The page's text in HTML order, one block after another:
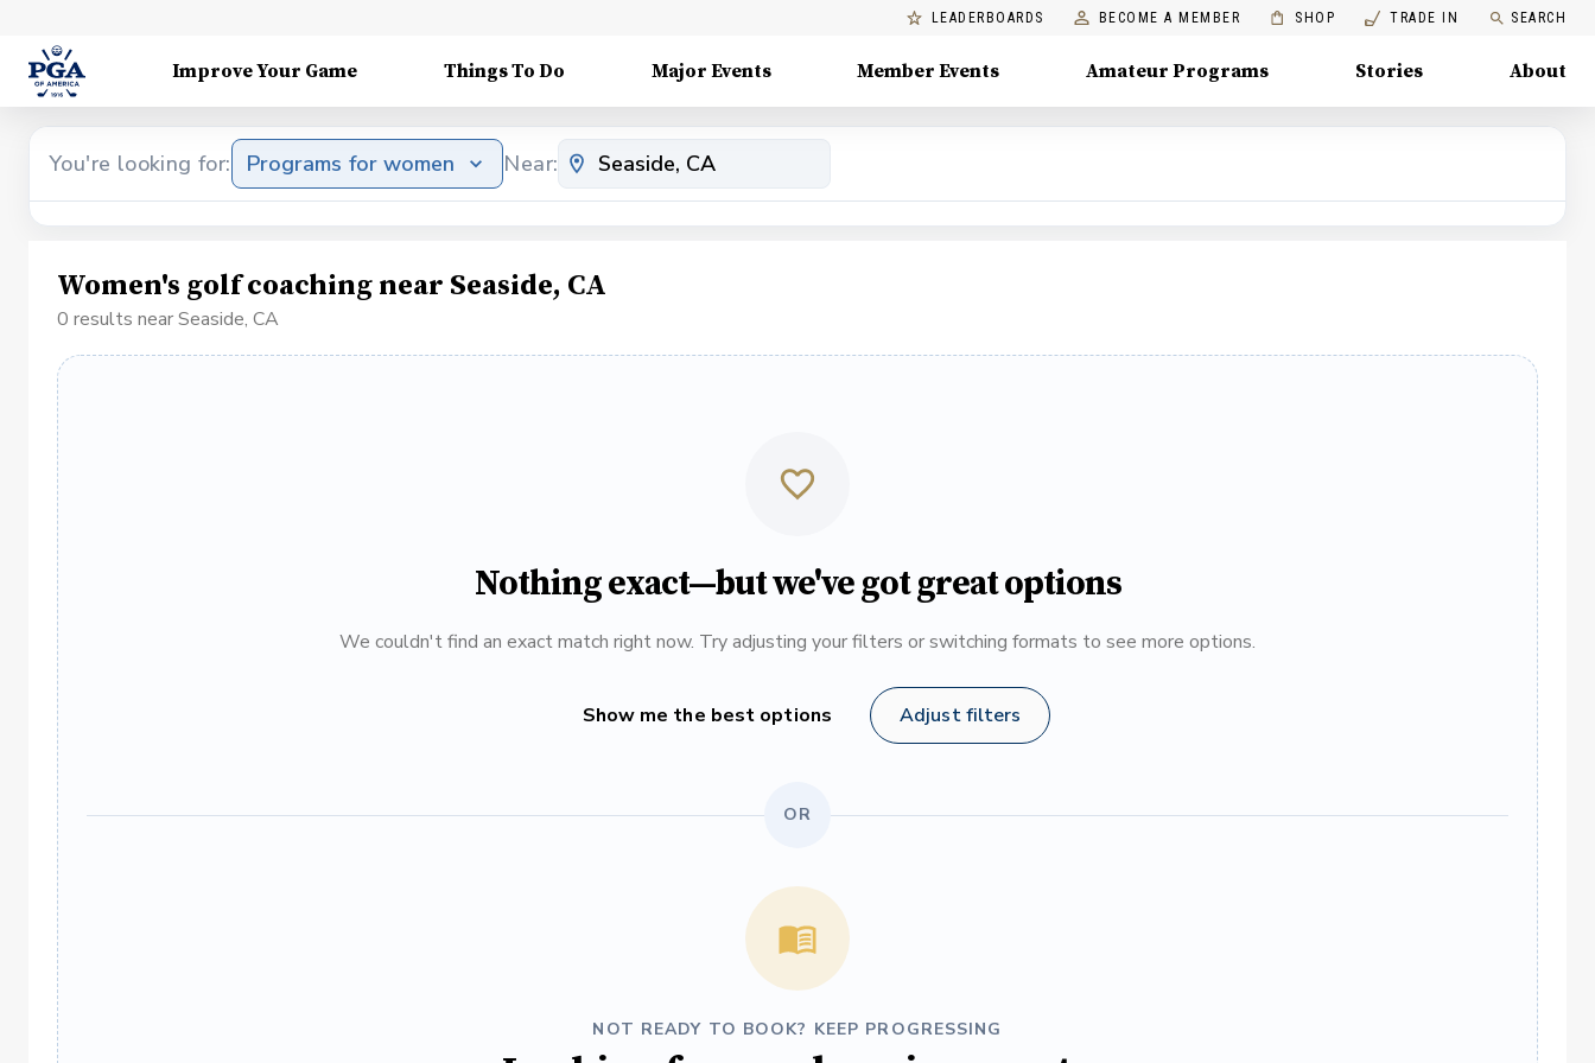
LEADERBOARDS BECOME A MEMBER SHOP TRADE IN SEARCH
Improve Your Game Things To Do Major Events Member Events Amateur Programs Stories About
You're looking for: Programs for women Near:
Women's golf coaching near Seaside, CA
0 results near Seaside, CA
Nothing exact—but we've got great options
We couldn't find an exact match right now. Try adjusting your filters or switching formats to see more options.
Show me the best options Adjust filters
OR
NOT READY TO BOOK? KEEP PROGRESSING